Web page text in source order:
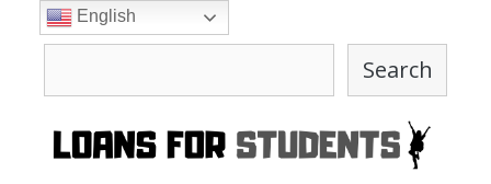
Search
English